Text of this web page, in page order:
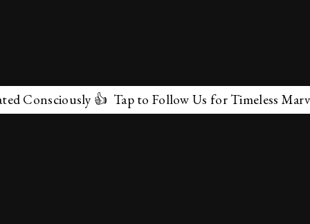
👍 Tap to Follow Us for Timeless Marvels 💫